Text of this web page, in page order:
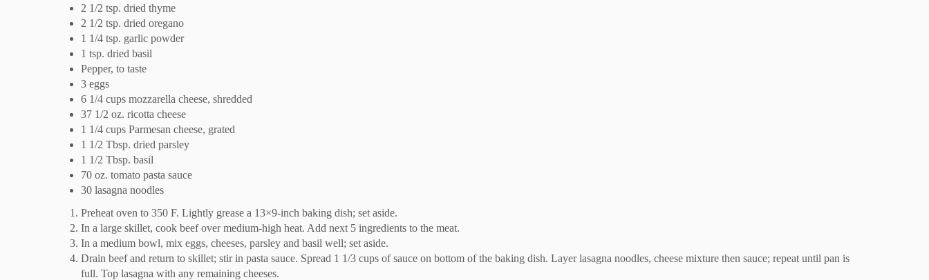
2 1/2 tsp. dried thyme
2 1/2 tsp. dried oregano
1 1/4 tsp. garlic powder
1 tsp. dried basil
Pepper, to taste
3 eggs
6 1/4 cups mozzarella cheese, shredded
37 1/2 oz. ricotta cheese
1 1/4 cups Parmesan cheese, grated
1 1/2 Tbsp. dried parsley
1 1/2 Tbsp. basil
70 oz. tomato pasta sauce
30 lasagna noodles
Preheat oven to 350 F. Lightly grease a 13×9-inch baking dish; set aside.
In a large skillet, cook beef over medium-high heat. Add next 5 ingredients to the meat.
In a medium bowl, mix eggs, cheeses, parsley and basil well; set aside.
Drain beef and return to skillet; stir in pasta sauce. Spread 1 1/3 cups of sauce on bottom of the baking dish. Layer lasagna noodles, cheese mixture then sauce; repeat until pan is
full. Top lasagna with any remaining cheeses.